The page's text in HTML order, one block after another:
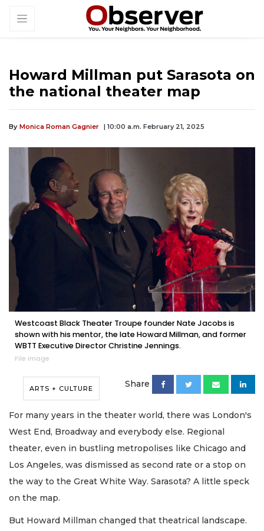
Howard Millman put Sarasota on
the national theater map
By Monica Roman Gagnier | 10:00 a.m. February 21, 2025
Westcoast Black Theater Troupe founder Nate Jacobs is
shown with his mentor, the late Howard Millman, and former
WBTT Executive Director Christine Jennings.
File image
ARTS + CULTURE Share
For many years in the theater world, there was London's
West End, Broadway and everybody else. Regional
theater, even in bustling metropolises like Chicago and
Los Angeles, was dismissed as second rate or a stop on
the way to the Great White Way. Sarasota? A little speck
on the map.
But Howard Millman changed that theatrical landscape.